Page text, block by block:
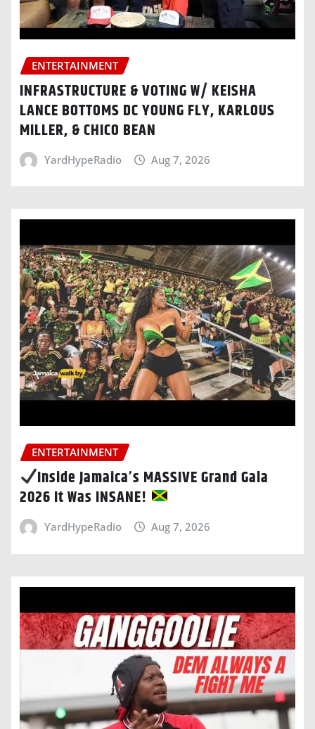
ENTERTAINMENT
INFRASTRUCTURE & VOTING W/ KEISHA
LANCE BOTTOMS DC YOUNG FLY, KARLOUS
MILLER, & CHICO BEAN
YardHypeRadio Aug 7, 2026
ENTERTAINMENT
Inside Jamaica’s MASSIVE Grand Gala
2026 It Was INSANE!
YardHypeRadio Aug 7, 2026